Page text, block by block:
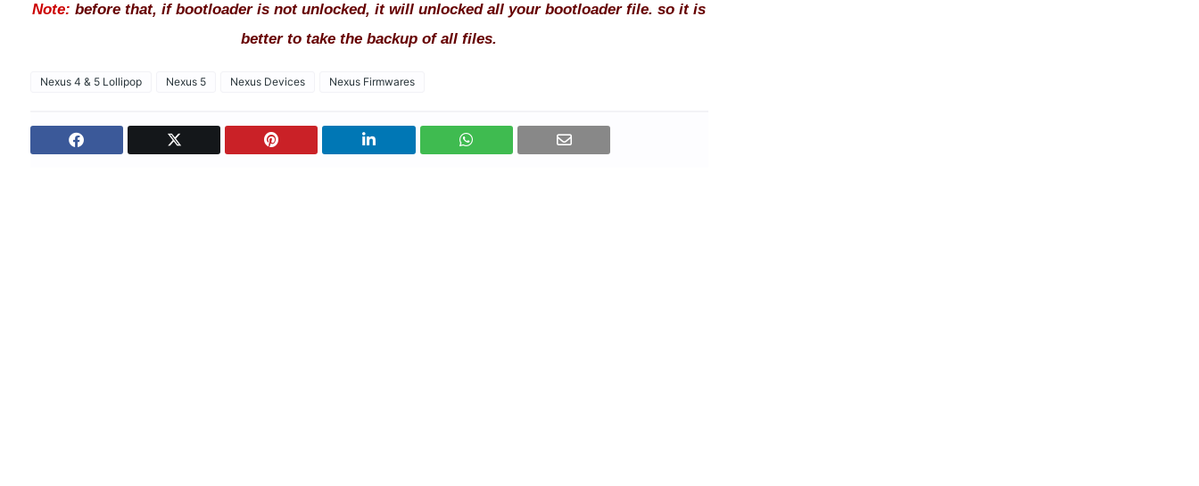
Note: before that, if bootloader is not unlocked, it will unlocked all your bootloader file. so it is
better to take the backup of all files.
Nexus 4 & 5 Lollipop Nexus 5 Nexus Devices Nexus Firmwares